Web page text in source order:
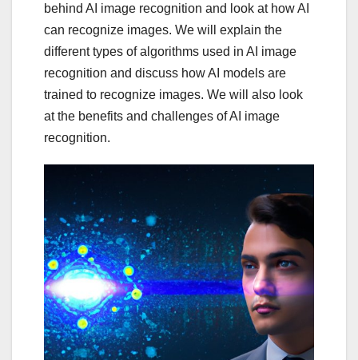
behind AI image recognition and look at how AI
can recognize images. We will explain the
different types of algorithms used in AI image
recognition and discuss how AI models are
trained to recognize images. We will also look
at the benefits and challenges of AI image
recognition.